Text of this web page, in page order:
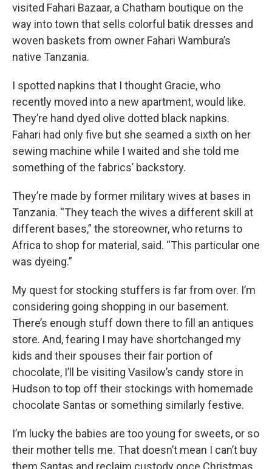
visited Fahari Bazaar, a Chatham boutique on the
way into town that sells colorful batik dresses and
woven baskets from owner Fahari Wambura’s
native Tanzania.
I spotted napkins that I thought Gracie, who
recently moved into a new apartment, would like.
They’re hand dyed olive dotted black napkins.
Fahari had only five but she seamed a sixth on her
sewing machine while I waited and she told me
something of the fabrics’ backstory.
They’re made by former military wives at bases in
Tanzania. “They teach the wives a different skill at
different bases,” the storeowner, who returns to
Africa to shop for material, said. “This particular one
was dyeing.”
My quest for stocking stuffers is far from over. I’m
considering going shopping in our basement.
There’s enough stuff down there to fill an antiques
store. And, fearing I may have shortchanged my
kids and their spouses their fair portion of
chocolate, I’ll be visiting Vasilow’s candy store in
Hudson to top off their stockings with homemade
chocolate Santas or something similarly festive.
I’m lucky the babies are too young for sweets, or so
their mother tells me. That doesn’t mean I can’t buy
them Santas and reclaim custody once Christmas